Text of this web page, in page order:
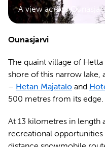
A view across
Ounasjarvi
The quaint village of
shore of this narrow lake,
– Hetan Majatalo and
500 metres from its edge.
At 13 kilometres in length
recreational opportunities